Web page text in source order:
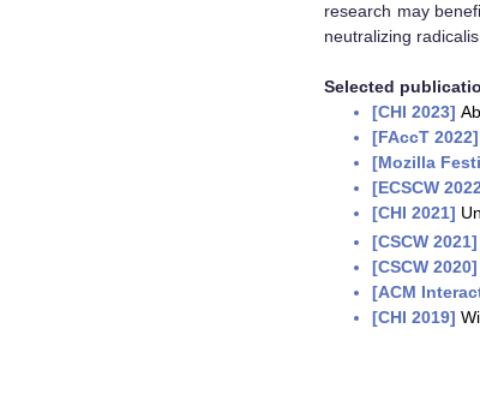
research may
neutralizing
Selected
[CHI 2023]
[FAccT 2022]
[Mozilla
[ECSCW
[CHI 2021]
[CSCW 2021]
[CSCW 2020]
[ACM
[CHI 2019]